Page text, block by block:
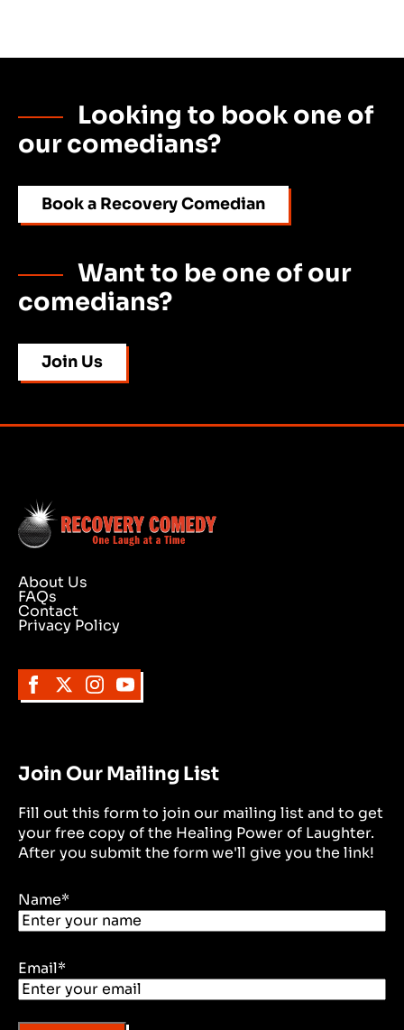
Looking to book one of
our comedians?
Book a Recovery Comedian
Want to be one of our
comedians?
Join Us
About Us
FAQs
Contact
Privacy Policy
Join Our Mailing List
Fill out this form to join our mailing list and to get
your free copy of the Healing Power of Laughter.
After you submit the form we'll give you the link!
Name*
Email*